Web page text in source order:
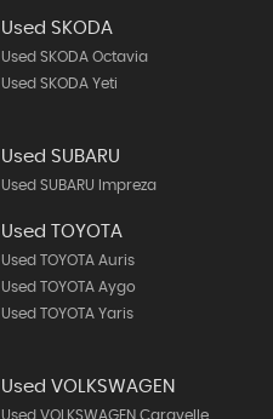
Used SKODA
Used SKODA Octavia
Used SKODA Yeti
Used SUBARU
Used SUBARU Impreza
Used TOYOTA
Used TOYOTA Auris
Used TOYOTA Aygo
Used TOYOTA Yaris
Used VOLKSWAGEN
Used VOLKSWAGEN Caravelle